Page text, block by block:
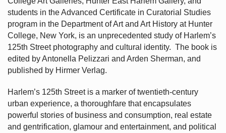
students in the Advanced Certificate in Curatorial Studies
program in the Department of Art and Art History at Hunter
College, New York, is an unprecedented study of Harlem’s
125th Street photography and cultural identity. The book is
edited by Antonella Pelizzari and Arden Sherman, and
published by Hirmer Verlag.
Harlem’s 125th Street is a marker of twentieth-century
urban experience, a thoroughfare that encapsulates
powerful stories of business and consumption, real estate
and gentrification, glamour and entertainment, and political